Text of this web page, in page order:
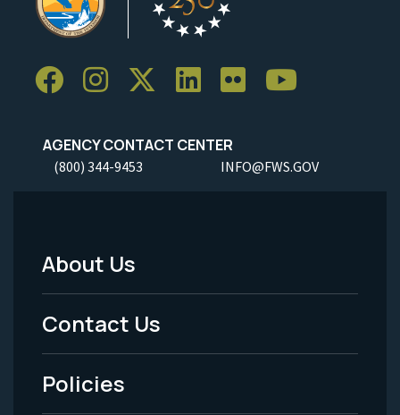
AGENCY CONTACT CENTER
(800) 344-9453 INFO@FWS.GOV
Footer
Menu
-
Legal
About Us
Contact Us
Policies